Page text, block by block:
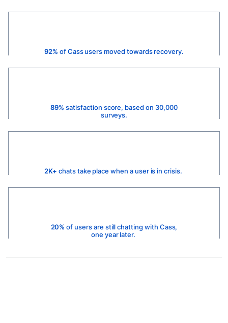
92% of Cass users moved towards recovery.
89% satisfaction score, based on 30,000
surveys.
2K+ chats take place when a user is in crisis.
20% of users are still chatting with Cass,
one year later.